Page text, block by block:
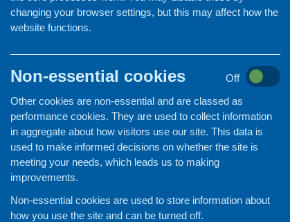
changing your browser settings, but this may affect how the
website functions.
Non-essential cookies
Off
Other cookies are non-essential and are classed as
performance cookies. They are used to collect information
in aggregate about how visitors use our site. This data is
used to make informed decisions on whether the site is
meeting your needs, which leads us to making
improvements.
Non-essential cookies are used to store information about
how you use the site and can be turned off.